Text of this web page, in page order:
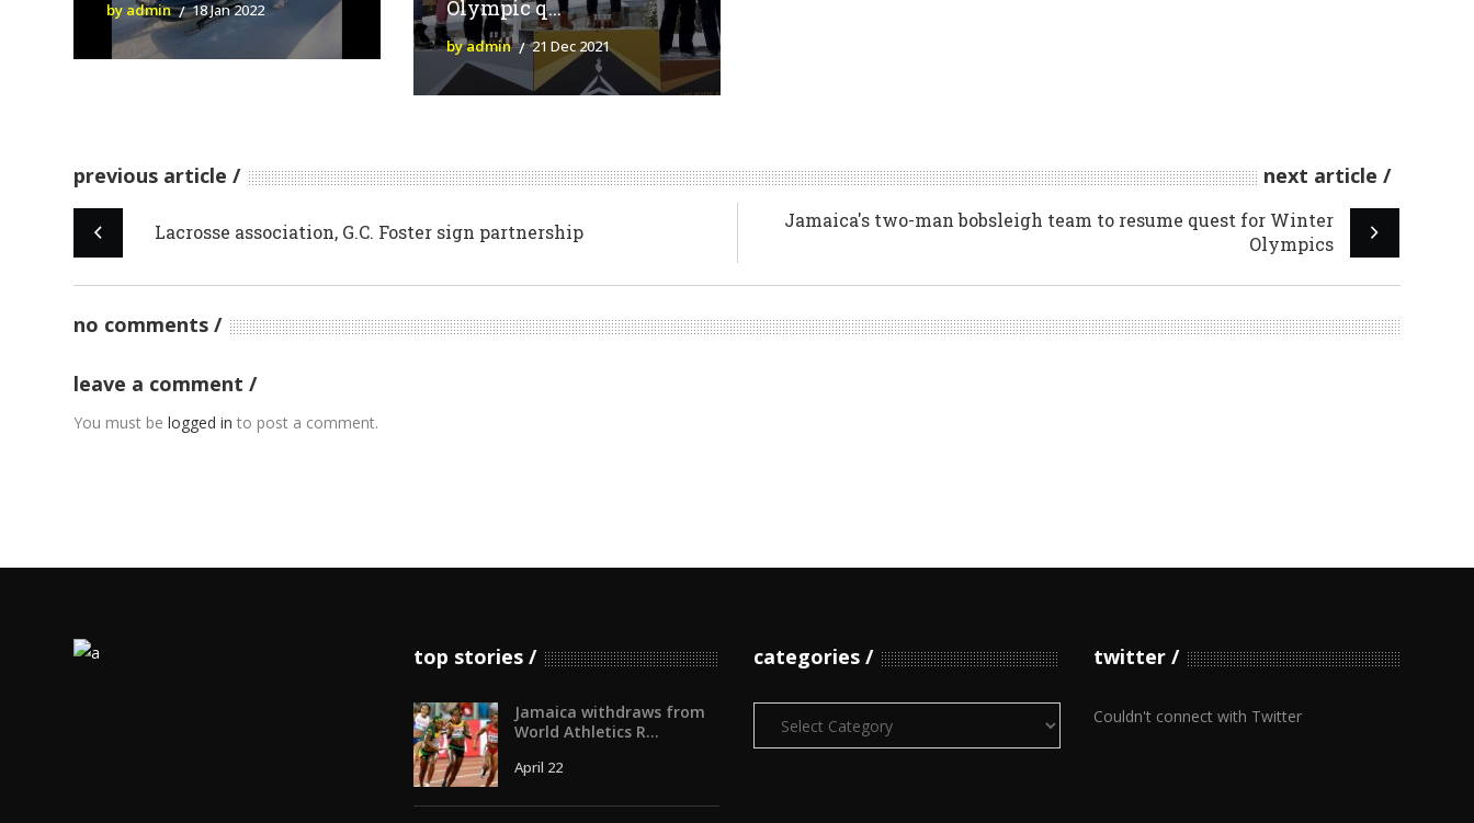
by admin 18 Jan 2022
Olympic q...
by admin 21 Dec 2021
previous article next article
Lacrosse association, G.C. Foster sign partnership
Jamaica's two-man bobsleigh team to resume quest for Winter
Olympics
no comments
leave a comment
You must belogged in to post a comment.
top stories
Jamaica withdraws from
World Athletics R...
April 22
categories
Categories
twitter
Couldn't connect with Twitter